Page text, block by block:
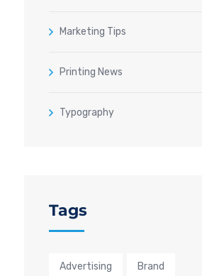
Marketing Tips
Printing News
Typography
Tags
Advertising Brand